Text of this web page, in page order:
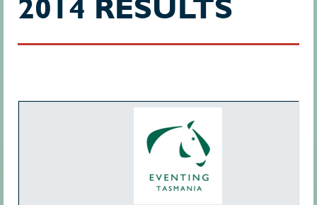
2014 RESULTS